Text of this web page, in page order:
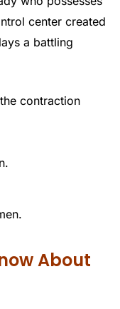
center created
a battling
contraction
About